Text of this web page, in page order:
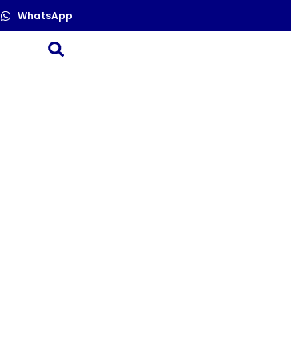
WhatsApp